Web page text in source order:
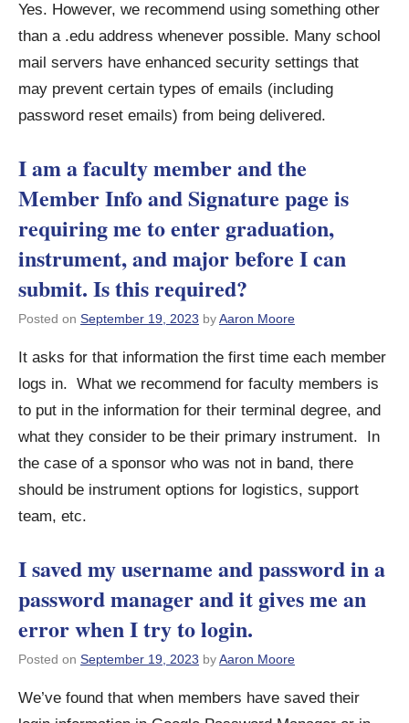
Yes. However, we recommend using something other
than a .edu address whenever possible. Many school
mail servers have enhanced security settings that
may prevent certain types of emails (including
password reset emails) from being delivered.
I am a faculty member and the
Member Info and Signature page is
requiring me to enter graduation,
instrument, and major before I can
submit. Is this required?
Posted on September 19, 2023 byAaron Moore
It asks for that information the first time each member
logs in. What we recommend for faculty members is
to put in the information for their terminal degree, and
what they consider to be their primary instrument. In
the case of a sponsor who was not in band, there
should be instrument options for logistics, support
team, etc.
I saved my username and password in a
password manager and it gives me an
error when I try to login.
Posted on September 19, 2023 byAaron Moore
We’ve found that when members have saved their